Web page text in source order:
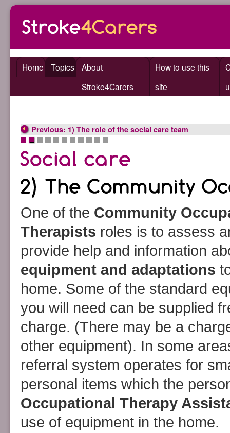
Home Topics
About
Stroke4Carers
How to use this
site
Previous: 1) The role of the social care team
One of the Community
Therapists roles is to assess
provide help and information
equipment and adaptations
home. Some of the standard
you will need can be supplied
charge. (There may be a
other equipment). In some
referral system operates for
personal items which the
Occupational Therapy
use of equipment in the home.